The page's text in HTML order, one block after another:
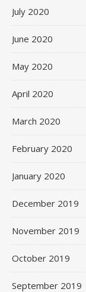
July 2020
June 2020
May 2020
April 2020
March 2020
February 2020
January 2020
December 2019
November 2019
October 2019
September 2019